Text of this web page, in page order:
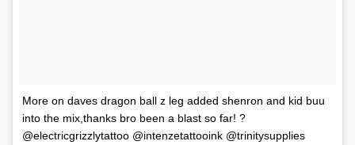
More on daves dragon ball z leg added shenron and kid buu
into the mix,thanks bro been a blast so far! ?
@electricgrizzlytattoo @intenzetattooink @trinitysupplies